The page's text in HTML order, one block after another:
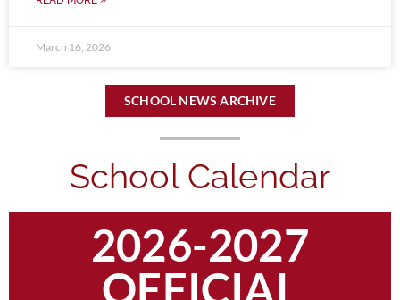
March 16, 2026
SCHOOL NEWS ARCHIVE
School Calendar
2026-2027
OFFICIAL